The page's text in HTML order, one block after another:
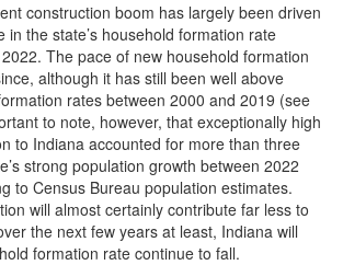
construction boom has largely been driven
in the state’s household formation rate
The pace of new household formation
although it has still been well above
rates between 2000 and 2019 (see
to note, however, that exceptionally high
to Indiana accounted for more than three
strong population growth between 2022
to Census Bureau population estimates.
will almost certainly contribute far less to
the next few years at least, Indiana will
formation rate continue to fall.